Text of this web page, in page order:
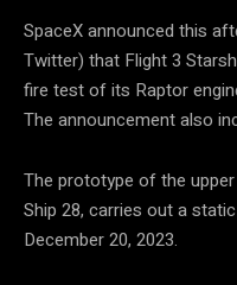
SpaceX announced this
Twitter) that Flight 3
fire test of its Raptor
The announcement also
The prototype of the
Ship 28, carries out a
December 20, 2023.